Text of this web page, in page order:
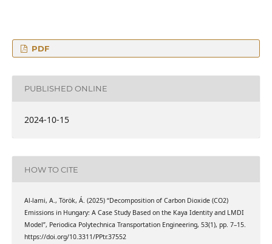
PDF
PUBLISHED ONLINE
2024-10-15
HOW TO CITE
Al-lami, A., Török, Á. (2025) “Decomposition of Carbon Dioxide (CO2)
Emissions in Hungary: A Case Study Based on the Kaya Identity and LMDI
Model”, Periodica Polytechnica Transportation Engineering, 53(1), pp. 7–15.
https://doi.org/10.3311/PPtr.37552